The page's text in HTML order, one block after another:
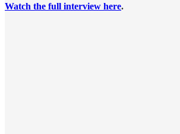
Watch the full interview here.